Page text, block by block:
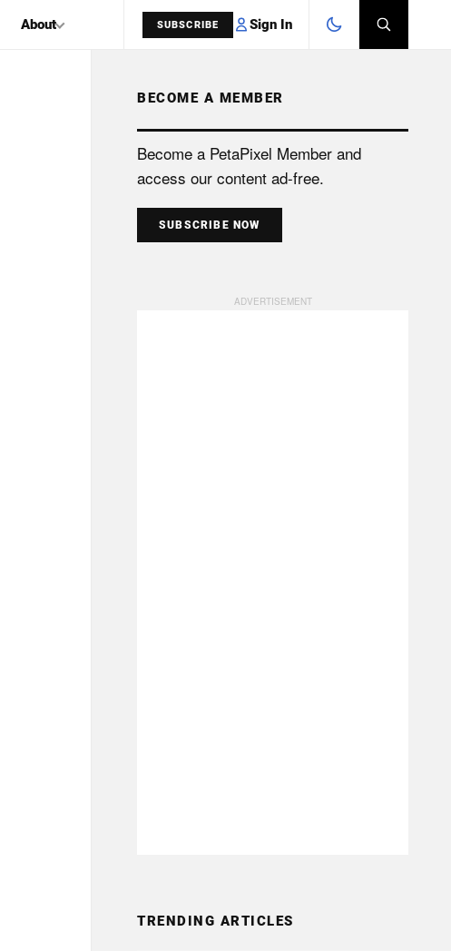
About SUBSCRIBE Sign In
SEARCH
BECOME A MEMBER
Become a PetaPixel Member and
access our content ad-free.
SUBSCRIBE NOW
TRENDING ARTICLES